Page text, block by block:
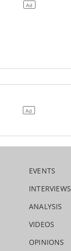
EVENTS
INTERVIEWS
ANALYSIS
VIDEOS
OPINIONS